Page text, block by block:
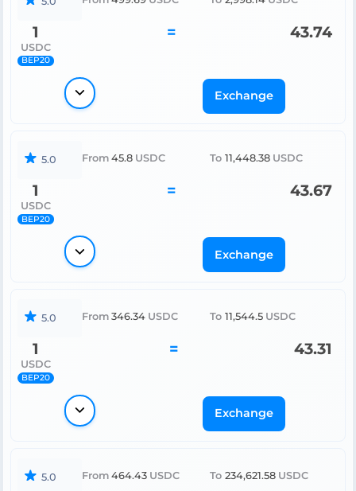
1
USDC
BEP20
= 43.74
Exchange
5.0 From 45.8 USDC To 11,448.38 USDC
1
USDC
BEP20
= 43.67
Exchange
5.0 From 346.34 USDC To 11,544.5 USDC
1
USDC
BEP20
= 43.31
Exchange
5.0 From 464.43 USDC To 234,621.58 USDC